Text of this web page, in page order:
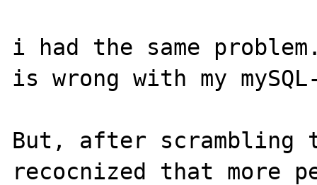
i had the same
is wrong with my
But, after
recocnized that more